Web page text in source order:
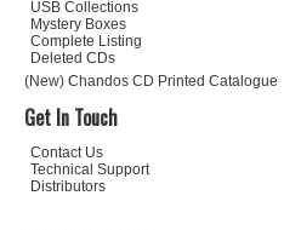
USB Collections
Mystery Boxes
Complete Listing
Deleted CDs
(New) Chandos CD Printed Catalogue
Get In Touch
Contact Us
Technical Support
Distributors